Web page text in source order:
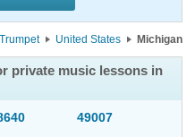
Trumpet United States Michigan
private music lessons in
49007